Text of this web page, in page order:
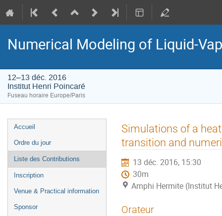
Numerical Modeling of Liquid-
12–13 déc. 2016
Institut Henri Poincaré
Fuseau horaire Europe/Paris
Menu
de
l'événement
Accueil
Ordre du jour
Liste des Contributions
Inscription
Venue & Practical information
Sponsor
Simulations of a
transition and
13 déc. 2016, 15:30
30m
Amphi Hermite (Institut
Orateur